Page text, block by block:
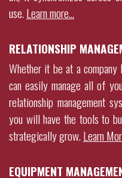
use.Learn more…
RELATIONSHIP
Whether it be at a
can easily manage all of
relationship management
you will have the tools to
strategically grow.Learn
EQUIPMENT